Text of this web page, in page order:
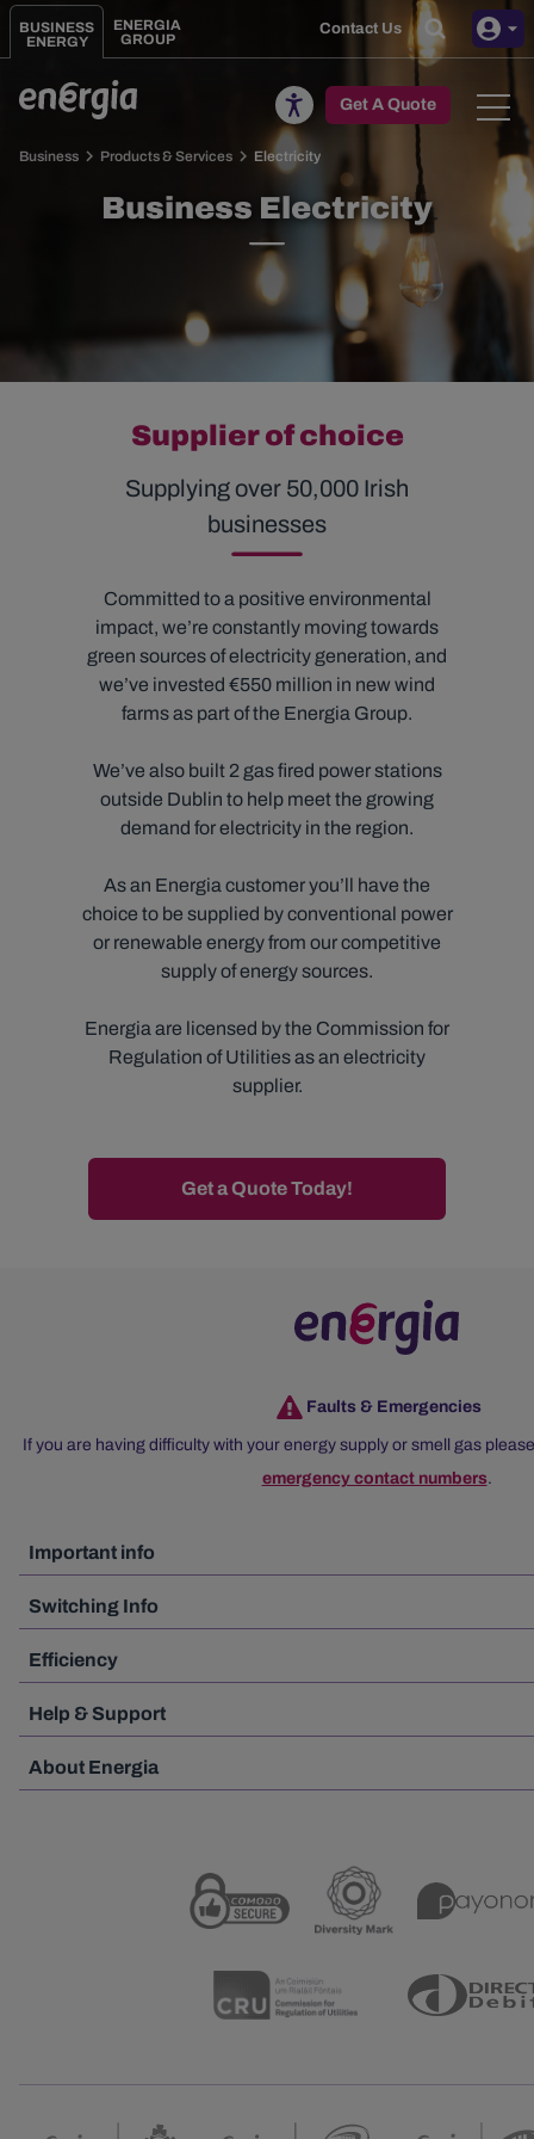
Skip to main content
BUSINESS
ENERGY
ENERGIA
GROUP
Contact Us
Get A Quote
Business Products & Services Electricity
Business Electricity
Supplier of choice
Supplying over 50,000 Irish
businesses
Committed to a positive environmental
impact, we’re constantly moving towards
green sources of electricity generation, and
we’ve invested €550 million in new wind
farms as part of the Energia Group.
We’ve also built 2 gas fired power stations
outside Dublin to help meet the growing
demand for electricity in the region.
As an Energia customer you’ll have the
choice to be supplied by conventional power
or renewable energy from our competitive
supply of energy sources.
Energia are licensed by the Commission for
Regulation of Utilities as an electricity
supplier.
Get a Quote Today!
Faults & Emergencies
If you are having difficulty with your energy supply or smell gas
emergency contact numbers.
Important info
Switching Info
Efficiency
Help & Support
About Energia